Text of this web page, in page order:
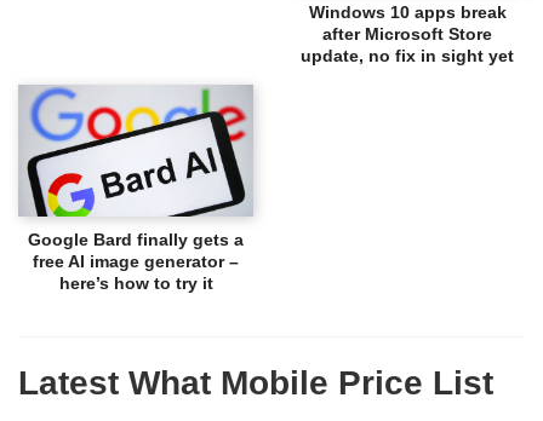
Windows 10 apps break
after Microsoft Store
update, no fix in sight yet
Google Bard finally gets a
free AI image generator –
here’s how to try it
Latest What Mobile Price List